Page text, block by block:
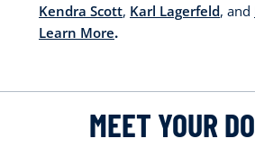
Kendra Scott, Karl Lagerfeld, and
Learn More.
MEET YOUR